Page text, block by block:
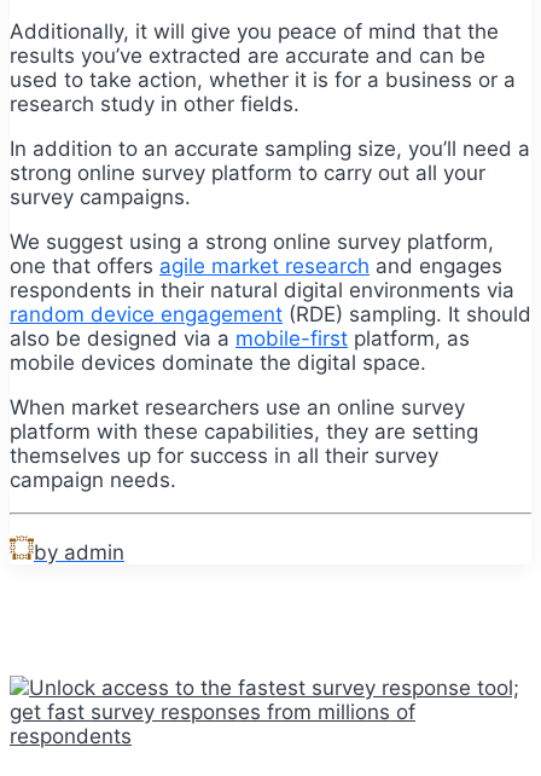
Additionally, it will give you peace of mind that the
results you’ve extracted are accurate and can be
used to take action, whether it is for a business or a
research study in other fields.
In addition to an accurate sampling size, you’ll need a
strong online survey platform to carry out all your
survey campaigns.
We suggest using a strong online survey platform,
one that offers agile market research and engages
respondents in their natural digital environments via
random device engagement (RDE) sampling. It should
also be designed via a mobile-first platform, as
mobile devices dominate the digital space.
When market researchers use an online survey
platform with these capabilities, they are setting
themselves up for success in all their survey
campaign needs.
by admin